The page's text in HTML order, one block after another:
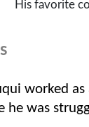
His favorite
worked as
he was